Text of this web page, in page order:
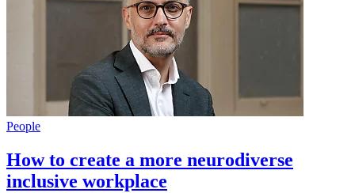
People
How to create a more neurodiverse
inclusive workplace